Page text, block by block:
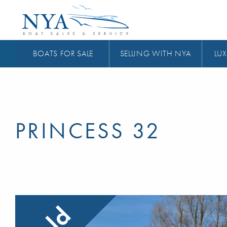
BOATS FOR SALE SELLING WITH NYA
PRINCESS 32